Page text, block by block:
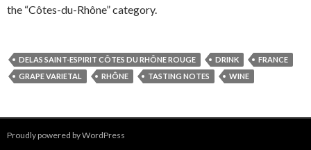
the “Côtes-du-Rhône” category.
DELAS SAINT-ESPIRIT CÔTES DU RHÔNE ROUGE DRINK
FRANCE
GRAPE VARIETAL
RHÔNE TASTING NOTES WINE
Proudly powered by WordPress